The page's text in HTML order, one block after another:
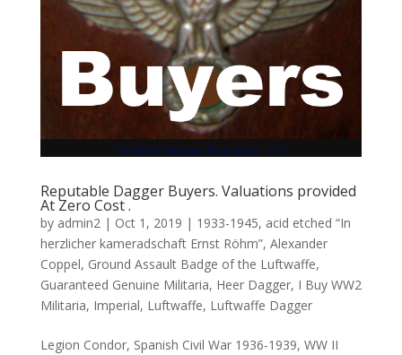
Reputable Dagger Buyers. Valuations provided
At Zero Cost .
by admin2| Oct 1, 2019 | 1933-1945, acid etched “In
herzlicher kameradschaft Ernst Röhm”, Alexander
Coppel, Ground Assault Badge of the Luftwaffe,
Guaranteed Genuine Militaria, Heer Dagger, I Buy WW2
Militaria, Imperial, Luftwaffe, Luftwaffe Dagger
Legion Condor, Spanish Civil War 1936-1939, WW II